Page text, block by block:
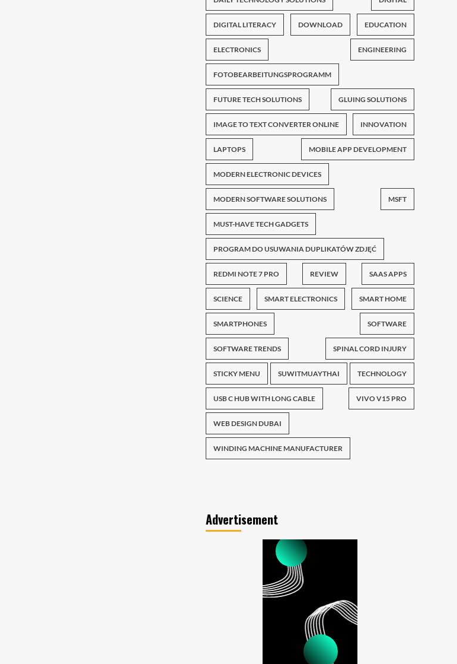
DIGITAL LITERACY DOWNLOAD EDUCATION
ELECTRONICS ENGINEERING
FOTOBEARBEITUNGSPROGRAMM
FUTURE TECH SOLUTIONS GLUING SOLUTIONS
IMAGE TO TEXT CONVERTER ONLINE INNOVATION
LAPTOPS MOBILE APP DEVELOPMENT
MODERN ELECTRONIC DEVICES
MODERN SOFTWARE SOLUTIONS MSFT
MUST-HAVE TECH GADGETS
PROGRAM DO USUWANIA DUPLIKATÓW ZDJĘĆ
REDMI NOTE 7 PRO REVIEW SAAS APPS
SCIENCE SMART ELECTRONICS SMART HOME
SMARTPHONES SOFTWARE
SOFTWARE TRENDS SPINAL CORD INJURY
STICKY MENU SUWITMUAYTHAI TECHNOLOGY
USB C HUB WITH LONG CABLE VIVO V15 PRO
WEB DESIGN DUBAI
WINDING MACHINE MANUFACTURER
Advertisement